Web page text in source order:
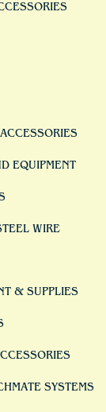
EQUIPMENT
WIRE
& SUPPLIES
SYSTEMS